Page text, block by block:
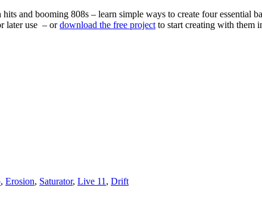
and booming 808s – learn simple ways to create four essential
later use – ordownload the free project to start creating with them
, Erosion, Saturator, Live 11 , Drift